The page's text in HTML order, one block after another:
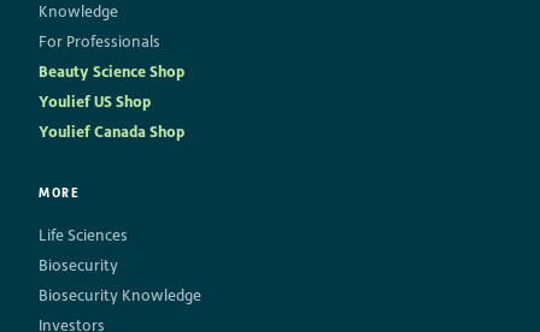
Knowledge
For Professionals
Beauty Science Shop
Youlief US Shop
Youlief Canada Shop
MORE
Life Sciences
Biosecurity
Biosecurity Knowledge
Investors